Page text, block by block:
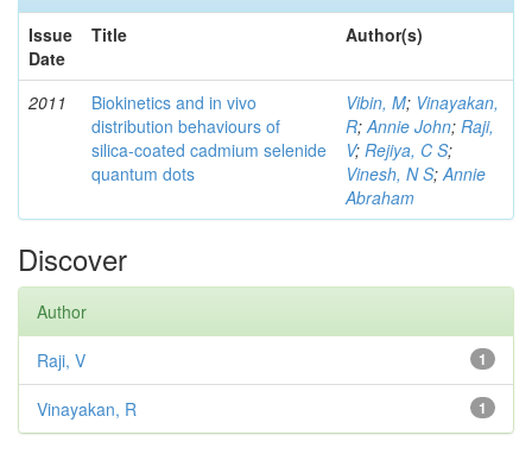
Issue
Date
Title Author(s)
2011
Biokinetics and in vivo
distribution behaviours of
silica-coated cadmium selenide
quantum dots
Vibin, M; Vinayakan,
R;Annie John; Raji,
V; Rejiya, C S;
Vinesh, N S;Annie
Abraham
Discover
Author
1
Raji, V
1
Vinayakan, R